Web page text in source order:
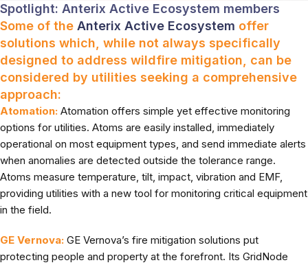
Spotlight: Anterix Active Ecosystem members
Some of the Anterix Active Ecosystem offer
solutions which, while not always specifically
designed to address wildfire mitigation, can be
considered by utilities seeking a comprehensive
approach:
Atomation: Atomation offers simple yet effective monitoring
options for utilities. Atoms are easily installed, immediately
operational on most equipment types, and send immediate alerts
when anomalies are detected outside the tolerance range.
Atoms measure temperature, tilt, impact, vibration and EMF,
providing utilities with a new tool for monitoring critical equipment
in the field.
GE Vernova: GE Vernova’s fire mitigation solutions put
protecting people and property at the forefront. Its GridNode